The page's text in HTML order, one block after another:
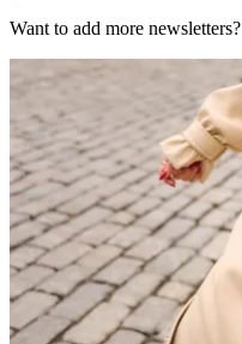
Want to add more newsletters?